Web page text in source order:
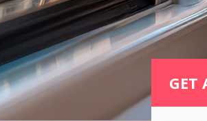
GET